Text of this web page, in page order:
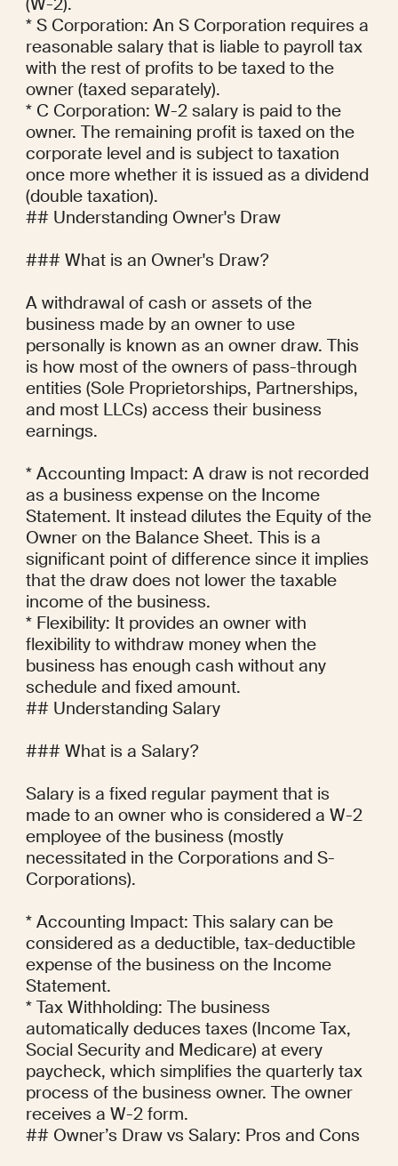
* S Corporation: An S Corporation requires a
reasonable salary that is liable to payroll tax
with the rest of profits to be taxed to the
owner (taxed separately).
* C Corporation: W-2 salary is paid to the
owner. The remaining profit is taxed on the
corporate level and is subject to taxation
once more whether it is issued as a dividend
(double taxation).
## Understanding Owner's Draw
### What is an Owner's Draw?
A withdrawal of cash or assets of the
business made by an owner to use
personally is known as an owner draw. This
is how most of the owners of pass-through
entities (Sole Proprietorships, Partnerships,
and most LLCs) access their business
earnings.
* Accounting Impact: A draw is not recorded
as a business expense on the Income
Statement. It instead dilutes the Equity of the
Owner on the Balance Sheet. This is a
significant point of difference since it implies
that the draw does not lower the taxable
income of the business.
* Flexibility: It provides an owner with
flexibility to withdraw money when the
business has enough cash without any
schedule and fixed amount.
## Understanding Salary
### What is a Salary?
Salary is a fixed regular payment that is
made to an owner who is considered a W-2
employee of the business (mostly
necessitated in the Corporations and S-
Corporations).
* Accounting Impact: This salary can be
considered as a deductible, tax-deductible
expense of the business on the Income
Statement.
* Tax Withholding: The business
automatically deduces taxes (Income Tax,
Social Security and Medicare) at every
paycheck, which simplifies the quarterly tax
process of the business owner. The owner
receives a W-2 form.
## Owner’s Draw vs Salary: Pros and Cons